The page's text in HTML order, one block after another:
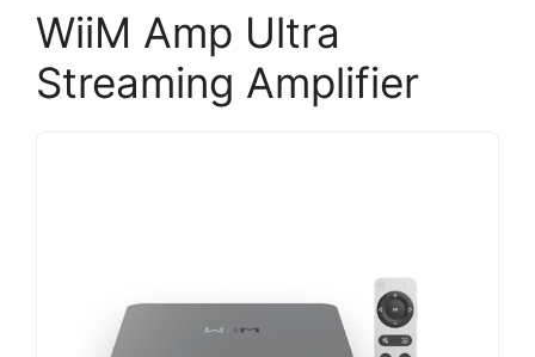
WiiM Amp Ultra
Streaming Amplifier